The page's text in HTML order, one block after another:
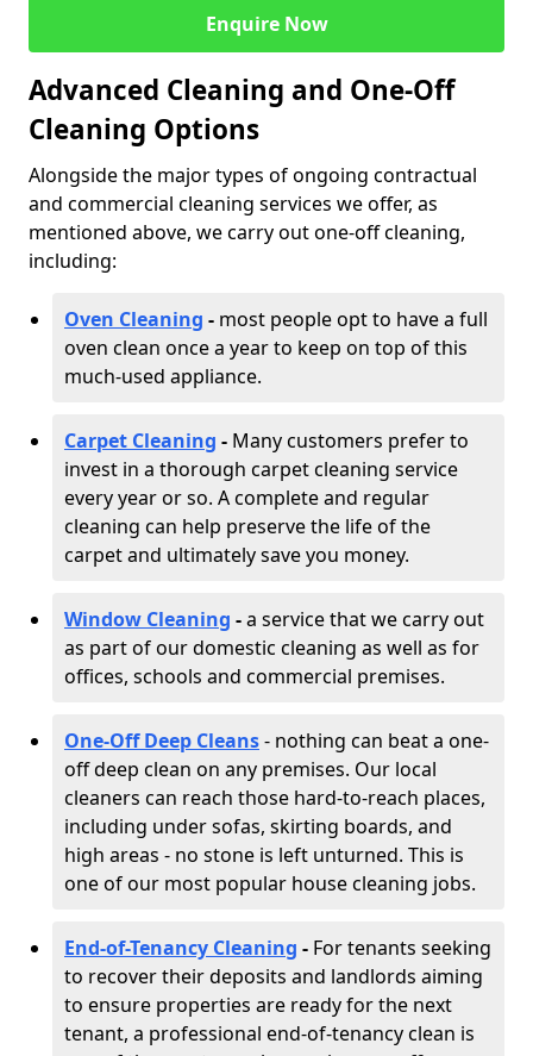
Enquire Now
Advanced Cleaning and One-Off
Cleaning Options
Alongside the major types of ongoing contractual
and commercial cleaning services we offer, as
mentioned above, we carry out one-off cleaning,
including:
Oven Cleaning - most people opt to have a full
oven clean once a year to keep on top of this
much-used appliance.
Carpet Cleaning - Many customers prefer to
invest in a thorough carpet cleaning service
every year or so. A complete and regular
cleaning can help preserve the life of the
carpet and ultimately save you money.
Window Cleaning -a service that we carry out
as part of our domestic cleaning as well as for
offices, schools and commercial premises.
One-Off Deep Cleans- nothing can beat a one-
off deep clean on any premises. Our local
cleaners can reach those hard-to-reach places,
including under sofas, skirting boards, and
high areas - no stone is left unturned. This is
one of our most popular house cleaning jobs.
End-of-Tenancy Cleaning - For tenants seeking
to recover their deposits and landlords aiming
to ensure properties are ready for the next
tenant, a professional end-of-tenancy clean is